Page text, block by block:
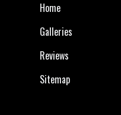
Home
Galleries
Reviews
Sitemap